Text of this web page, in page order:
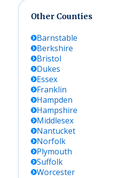
Other Counties
Barnstable
Berkshire
Bristol
Dukes
Essex
Franklin
Hampden
Hampshire
Middlesex
Nantucket
Norfolk
Plymouth
Suffolk
Worcester